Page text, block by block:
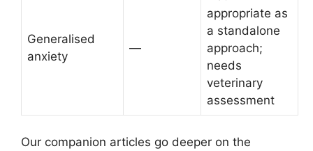
Generalised
anxiety
—
appropriate as
a standalone
approach;
needs
veterinary
assessment
Our companion articles go deeper on the